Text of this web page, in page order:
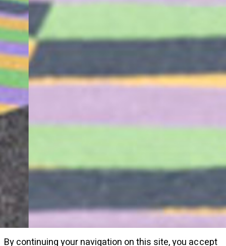
By continuing your navigation on this site, you accept